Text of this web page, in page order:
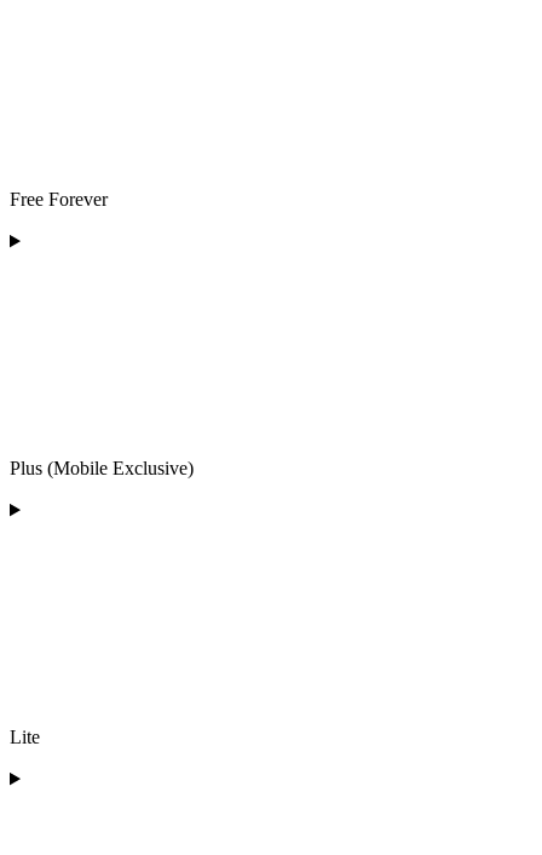
Free Forever
Plus (Mobile Exclusive)
Lite